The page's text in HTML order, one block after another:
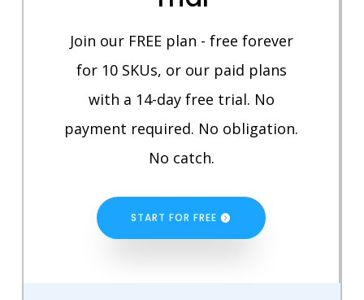
Join our FREE plan - free forever
for 10 SKUs, or our paid plans
with a 14-day free trial. No
payment required. No obligation.
No catch.
START FOR FREE